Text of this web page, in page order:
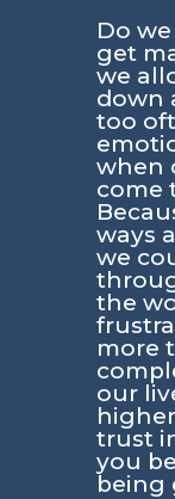
Do
get
we
down
too
when
come
ways
we
the
more
our
trust
you
being